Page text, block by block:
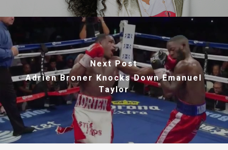
Next Post
Adrien Broner Knocks Down Emanuel
Taylor